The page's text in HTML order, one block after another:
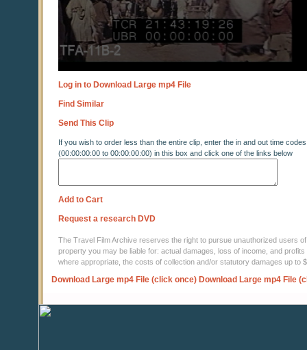
Log in to Download Large mp4 File
Find Similar
Send This Clip
If you wish to order less than the entire clip, enter the in and out time codes
(00:00:00:00 to 00:00:00:00) in this box and click one of the links below
Add to Cart
Request a research DVD
The Travel Film Archive reserves the right to pursue unauthorized users
property you may be liable for: actual damages, loss of income, and
where appropriate, the costs of collection and/or statutory damages up to
Download Large mp4 File (click once) Download Large mp4 File